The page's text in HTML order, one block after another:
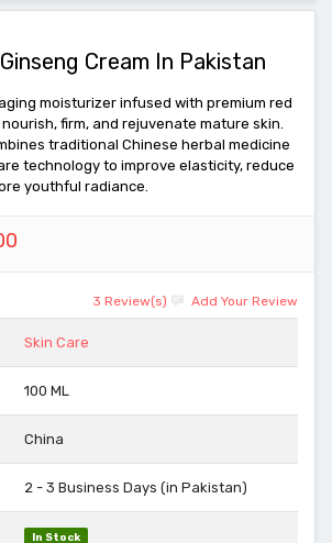
Cream In Pakistan
moisturizer infused with premium red
firm, and rejuvenate mature skin.
traditional Chinese herbal medicine
technology to improve elasticity, reduce
youthful radiance.
3 Review(s) Add Your Review
Skin Care
100 ML
China
2 - 3 Business Days (in Pakistan)
In Stock